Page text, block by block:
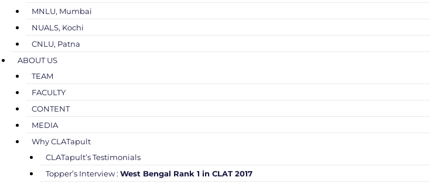
MNLU, Mumbai
NUALS, Kochi
CNLU, Patna
ABOUT US
TEAM
FACULTY
CONTENT
MEDIA
Why CLATapult
CLATapult’s Testimonials
Topper’s Interview : West Bengal Rank 1 in CLAT 2017